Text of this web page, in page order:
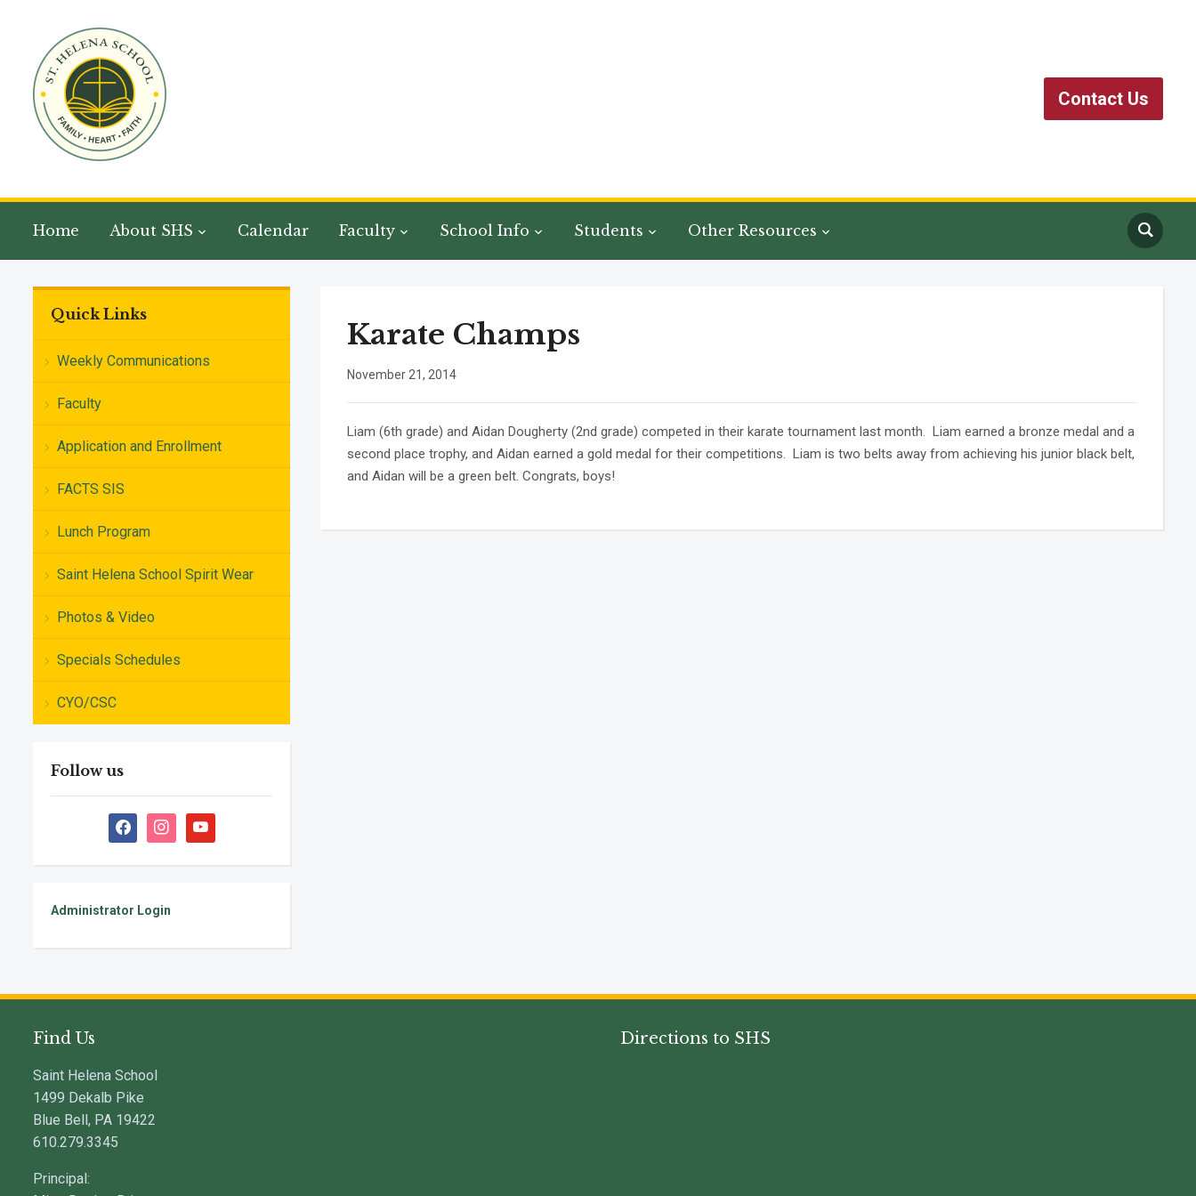
Contact Us
Home About SHS Calendar Faculty School Info Students Other Resources
Quick Links
Weekly Communications
Faculty
Application and Enrollment
FACTS SIS
Lunch Program
Saint Helena School Spirit Wear
Photos & Video
Specials Schedules
CYO/CSC
Follow us
facebookinstagramyoutube
Administrator Login
Karate Champs
November 21, 2014
Liam (6th grade) and Aidan Dougherty (2nd grade) competed in their karate tournament last month. Liam earned a bronze medal and a
second place trophy, and Aidan earned a gold medal for their competitions. Liam is two belts away from achieving his junior black belt,
and Aidan will be a green belt. Congrats, boys!
Find Us
Saint Helena School
1499 Dekalb Pike
Blue Bell, PA 19422
610.279.3345
Principal:
Directions to SHS